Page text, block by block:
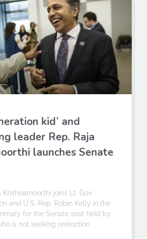
kid’ and
leader Rep. Raja
launches Senate
Krishnamoorthi joins Lt. Gov.
and U.S. Rep. Robin Kelly in the
for the Senate seat held by
is not seeking reelection.